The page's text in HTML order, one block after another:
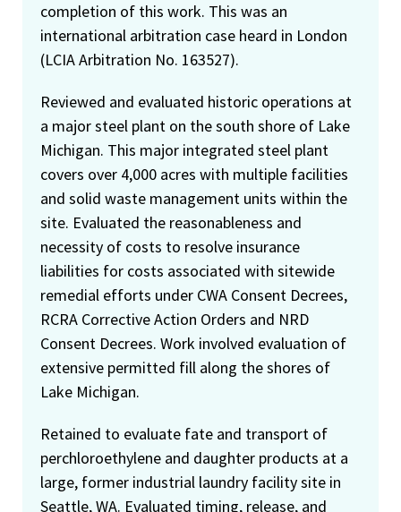
completion of this work. This was an
international arbitration case heard in London
(LCIA Arbitration No. 163527).
Reviewed and evaluated historic operations at
a major steel plant on the south shore of Lake
Michigan. This major integrated steel plant
covers over 4,000 acres with multiple facilities
and solid waste management units within the
site. Evaluated the reasonableness and
necessity of costs to resolve insurance
liabilities for costs associated with sitewide
remedial efforts under CWA Consent Decrees,
RCRA Corrective Action Orders and NRD
Consent Decrees. Work involved evaluation of
extensive permitted fill along the shores of
Lake Michigan.
Retained to evaluate fate and transport of
perchloroethylene and daughter products at a
large, former industrial laundry facility site in
Seattle, WA. Evaluated timing, release, and